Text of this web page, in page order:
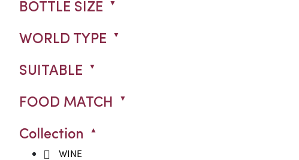
BOTTLE SIZE
WORLD TYPE
SUITABLE
FOOD MATCH
Collection
WINE